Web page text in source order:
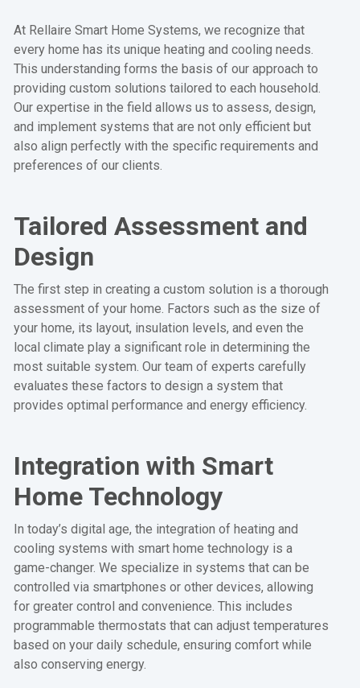
At Rellaire Smart Home Systems, we recognize that
every home has its unique heating and cooling needs.
This understanding forms the basis of our approach to
providing custom solutions tailored to each household.
Our expertise in the field allows us to assess, design,
and implement systems that are not only efficient but
also align perfectly with the specific requirements and
preferences of our clients.
Tailored Assessment and
Design
The first step in creating a custom solution is a thorough
assessment of your home. Factors such as the size of
your home, its layout, insulation levels, and even the
local climate play a significant role in determining the
most suitable system. Our team of experts carefully
evaluates these factors to design a system that
provides optimal performance and energy efficiency.
Integration with Smart
Home Technology
In today’s digital age, the integration of heating and
cooling systems with smart home technology is a
game-changer. We specialize in systems that can be
controlled via smartphones or other devices, allowing
for greater control and convenience. This includes
programmable thermostats that can adjust temperatures
based on your daily schedule, ensuring comfort while
also conserving energy.